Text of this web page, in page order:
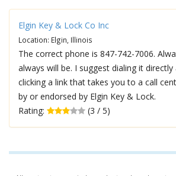
Elgin Key & Lock Co Inc
Location: Elgin, Illinois
The correct phone is 847-742-7006.
always will be. I suggest dialing it
clicking a link that takes you to a call
by or endorsed by Elgin Key & Lock.
Rating:
(3 / 5)